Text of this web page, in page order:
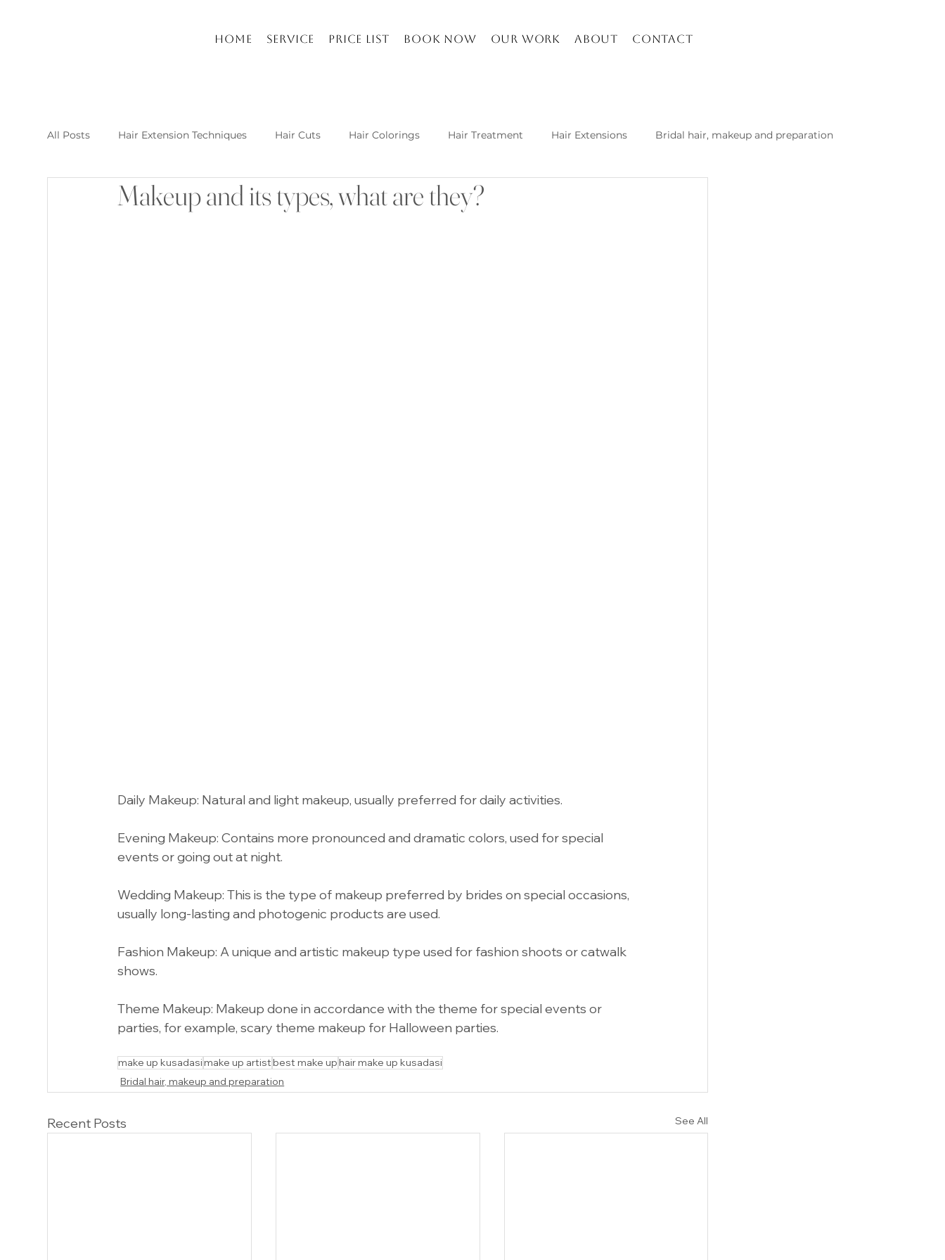
Home Service Price list Book Now Our work About Contact
All Posts Hair Extension Techniques Hair Cuts Hair Colorings Hair Treatment Hair Extensions Bridal hair, makeup and preparation
Nail Arts and Care Hair extension kusadasi Kuşadası and about Life in Turkey
Makeup and its types, what are they?
Daily Makeup: Natural and light makeup, usually preferred for daily activities.
Evening Makeup: Contains more pronounced and dramatic colors, used for special
events or going out at night.
Wedding Makeup: This is the type of makeup preferred by brides on special occasions,
usually long-lasting and photogenic products are used.
Fashion Makeup: A unique and artistic makeup type used for fashion shoots or catwalk
shows.
Theme Makeup: Makeup done in accordance with the theme for special events or
parties, for example, scary theme makeup for Halloween parties.
make up kusadasimake up artistbest make uphair make up kusadasi
Bridal hair, makeup and preparation
Recent Posts See All